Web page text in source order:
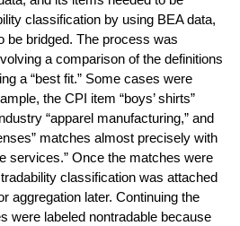
classification by using BEA data,
be bridged. The process was
a comparison of the definitions
a “best fit.” Some cases were
the CPI item “boys’ shirts”
“apparel manufacturing,” and
matches almost precisely with
services.” Once the matches were
classification was attached
aggregation later. Continuing the
were labeled nontradable because